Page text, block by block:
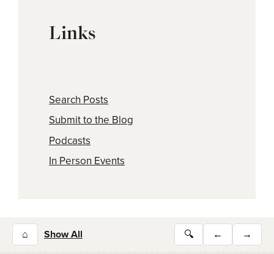
Links
Search Posts
Submit to the Blog
Podcasts
In Person Events
⌂ Show All 🔍 ← →